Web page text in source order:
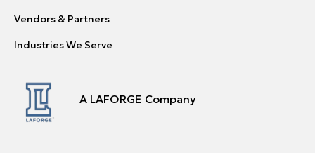
Vendors & Partners
Industries We Serve
A LAFORGE Company